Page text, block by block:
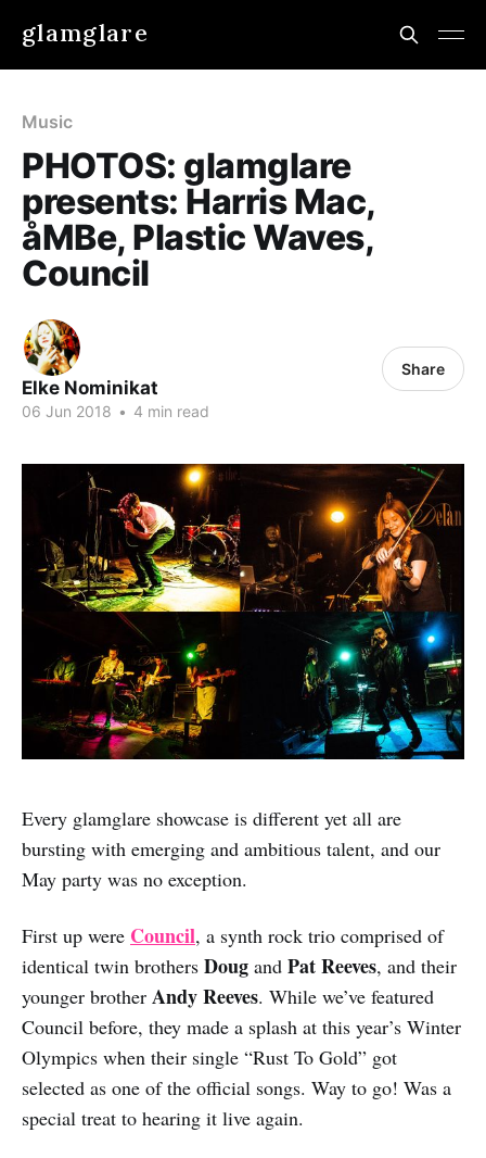
glamglare
Music
PHOTOS: glamglare
presents: Harris Mac,
åMBe, Plastic Waves,
Council
Elke Nominikat
06 Jun 2018 • 4 min read
Share
Every glamglare showcase is different yet all are
bursting with emerging and ambitious talent, and our
May party was no exception.
First up were Council, a synth rock trio comprised of
identical twin brothers Doug and Pat Reeves, and their
younger brother Andy Reeves. While we’ve featured
Council before, they made a splash at this year’s Winter
Olympics when their single “Rust To Gold” got
selected as one of the official songs. Way to go! Was a
special treat to hearing it live again.